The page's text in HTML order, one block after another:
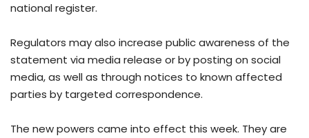
national register.
Regulators may also increase public awareness of the
statement via media release or by posting on social
media, as well as through notices to known affected
parties by targeted correspondence.
The new powers came into effect this week. They are